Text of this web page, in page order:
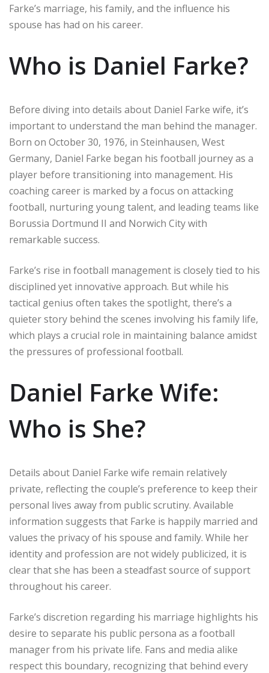
Farke’s marriage, his family, and the influence his
spouse has had on his career.
Who is Daniel Farke?
Before diving into details about Daniel Farke wife, it’s
important to understand the man behind the manager.
Born on October 30, 1976, in Steinhausen, West
Germany, Daniel Farke began his football journey as a
player before transitioning into management. His
coaching career is marked by a focus on attacking
football, nurturing young talent, and leading teams like
Borussia Dortmund II and Norwich City with
remarkable success.
Farke’s rise in football management is closely tied to his
disciplined yet innovative approach. But while his
tactical genius often takes the spotlight, there’s a
quieter story behind the scenes involving his family life,
which plays a crucial role in maintaining balance amidst
the pressures of professional football.
Daniel Farke Wife:
Who is She?
Details about Daniel Farke wife remain relatively
private, reflecting the couple’s preference to keep their
personal lives away from public scrutiny. Available
information suggests that Farke is happily married and
values the privacy of his spouse and family. While her
identity and profession are not widely publicized, it is
clear that she has been a steadfast source of support
throughout his career.
Farke’s discretion regarding his marriage highlights his
desire to separate his public persona as a football
manager from his private life. Fans and media alike
respect this boundary, recognizing that behind every